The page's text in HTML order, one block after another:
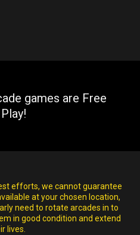
games are Free
efforts, we cannot guarantee
at your chosen location,
need to rotate arcades in to
in good condition and extend
lives.